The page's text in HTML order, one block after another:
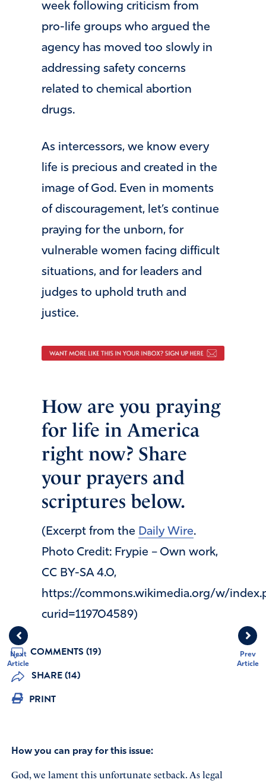
Prev
Article
Next
Article
week following criticism from
pro-life groups who argued the
agency has moved too slowly in
addressing safety concerns
related to chemical abortion
drugs.
As intercessors, we know every
life is precious and created in the
image of God. Even in moments
of discouragement, let’s continue
praying for the unborn, for
vulnerable women facing difficult
situations, and for leaders and
judges to uphold truth and
justice.
How are you praying
for life in America
right now? Share
your prayers and
scriptures below.
(Excerpt from the Daily Wire.
Photo Credit: Frypie – Own work,
CC BY-SA 4.0,
https://commons.wikimedia.org/w/
curid=119704589)
COMMENTS (19)
SHARE (14)
PRINT
How you can pray for this issue:
God, we lament this unfortunate setback. As legal